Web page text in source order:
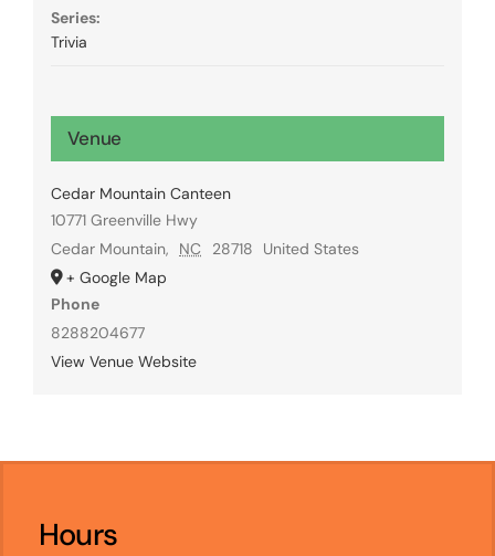
Series:
Trivia
Venue
Cedar Mountain Canteen
10771 Greenville Hwy
Cedar Mountain, NC 28718
United States
+ Google Map
Phone
8288204677
View Venue Website
Hours